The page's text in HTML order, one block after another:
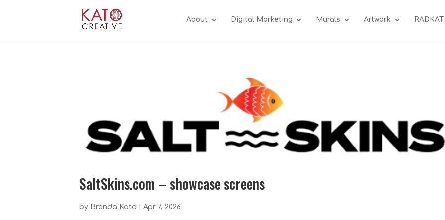
About Digital Marketing Murals Artwork
SaltSkins.com – showcase screens
by Brenda Kato Apr 7, 2026